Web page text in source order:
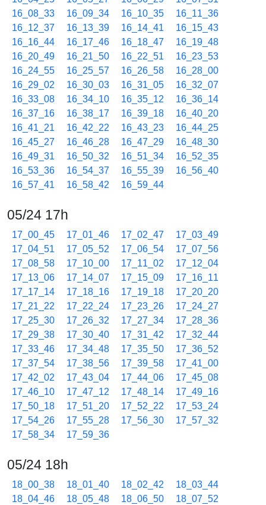
16_08_33
16_09_34 16_10_35
16_11_36
16_12_37
16_13_39 16_14_41
16_15_43
16_16_44
16_17_46 16_18_47
16_19_48
16_20_49
16_21_50 16_22_51
16_23_53
16_24_55
16_25_57 16_26_58
16_28_00
16_29_02
16_30_03 16_31_05
16_32_07
16_33_08
16_34_10 16_35_12
16_36_14
16_37_16
16_38_17 16_39_18
16_40_20
16_41_21
16_42_22 16_43_23
16_44_25
16_45_27
16_46_28 16_47_29
16_48_30
16_49_31
16_50_32 16_51_34
16_52_35
16_53_36
16_54_37 16_55_39
16_56_40
16_57_41
16_58_42 16_59_44
05/24 17h
17_00_45 17_01_46 17_02_47
17_03_49
17_04_51
17_05_52 17_06_54
17_07_56
17_08_58
17_10_00 17_11_02
17_12_04
17_13_06
17_14_07 17_15_09
17_16_11
17_17_14
17_18_16 17_19_18
17_20_20
17_21_22
17_22_24 17_23_26
17_24_27
17_25_30
17_26_32 17_27_34
17_28_36
17_29_38
17_30_40 17_31_42
17_32_44
17_33_46
17_34_48 17_35_50
17_36_52
17_37_54
17_38_56 17_39_58
17_41_00
17_42_02
17_43_04 17_44_06
17_45_08
17_46_10
17_47_12 17_48_14
17_49_16
17_50_18
17_51_20 17_52_22
17_53_24
17_54_26
17_55_28 17_56_30
17_57_32
17_58_34
17_59_36
05/24 18h
18_00_38 18_01_40 18_02_42
18_03_44
18_04_46
18_05_48 18_06_50
18_07_52